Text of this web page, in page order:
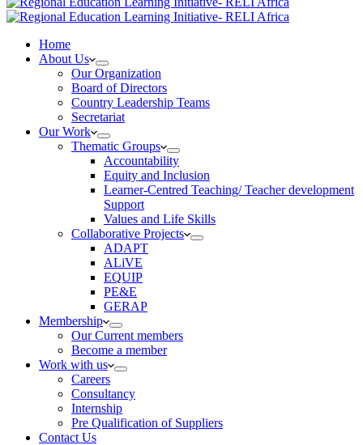
Home
About Us
Our Organization
Board of Directors
Country Leadership Teams
Secretariat
Our Work
Thematic Groups
Accountability
Equity and Inclusion
Learner-Centred Teaching/ Teacher development
Support
Values and Life Skills
Collaborative Projects
ADAPT
ALiVE
EQUIP
PE&E
GERAP
Membership
Our Current members
Become a member
Work with us
Careers
Consultancy
Internship
Pre Qualification of Suppliers
Contact Us